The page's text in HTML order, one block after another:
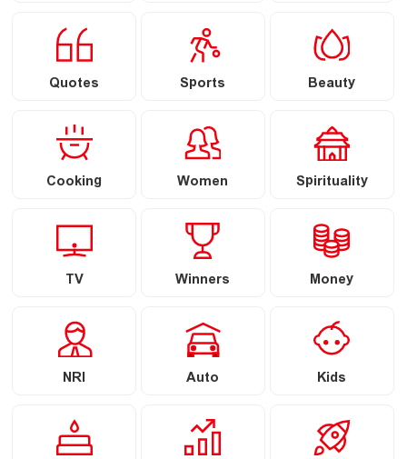
Quotes Sports Beauty
Cooking Women Spirituality
TV Winners Money
NRI Auto Kids